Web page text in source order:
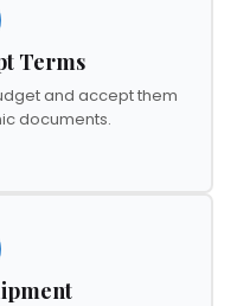
Terms
and accept them
documents.